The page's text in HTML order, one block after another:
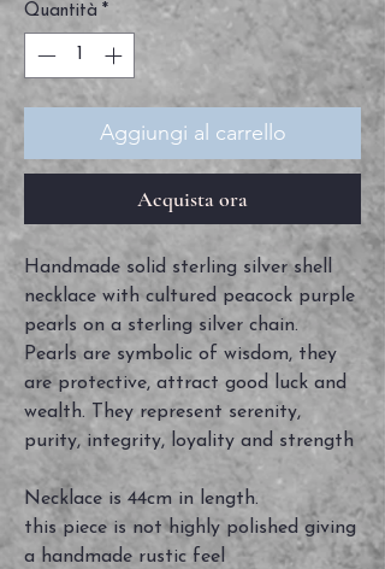
Quantità *
Aggiungi al carrello
Acquista ora
Handmade solid sterling silver shell
necklace with cultured peacock purple
pearls on a sterling silver chain.
Pearls are symbolic of wisdom, they
are protective, attract good luck and
wealth. They represent serenity,
purity, integrity, loyality and strength
Necklace is 44cm in length.
this piece is not highly polished giving
a handmade rustic feel